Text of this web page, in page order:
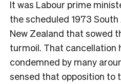
It was Labour prime
the scheduled 1973
New Zealand that sowed
turmoil. That cancellation
condemned by many
sensed that opposition to